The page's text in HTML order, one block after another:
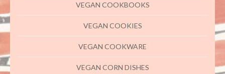
VEGAN COOKBOOKS
VEGAN COOKIES
VEGAN COOKWARE
VEGAN CORN DISHES